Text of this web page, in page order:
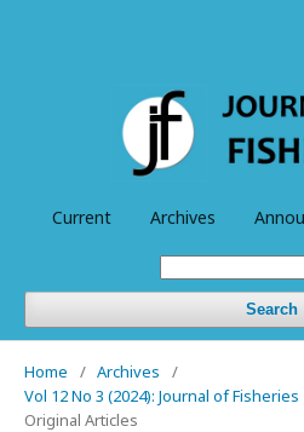
Current Archives
Search
Home / Archives
/
Vol 12 No 3 (2024): Journal of
Original Articles